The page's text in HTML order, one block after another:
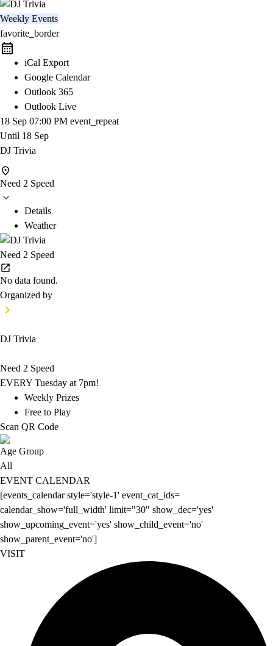
Weekly Events
favorite_border
iCal Export
Google Calendar
Outlook 365
Outlook Live
18 Sep 07:00 PM event_repeat
Until 18 Sep
DJ Trivia
Need 2 Speed
Details
Weather
Need 2 Speed
No data found.
Organized by
DJ Trivia
Need 2 Speed
EVERY Tuesday at 7pm!
Weekly Prizes
Free to Play
Scan QR Code
Age Group
All
EVENT CALENDAR
[events_calendar style='style-1' event_cat_ids=
calendar_show='full_width' limit="30" show_dec='yes'
show_upcoming_event='yes' show_child_event='no'
show_parent_event='no']
VISIT